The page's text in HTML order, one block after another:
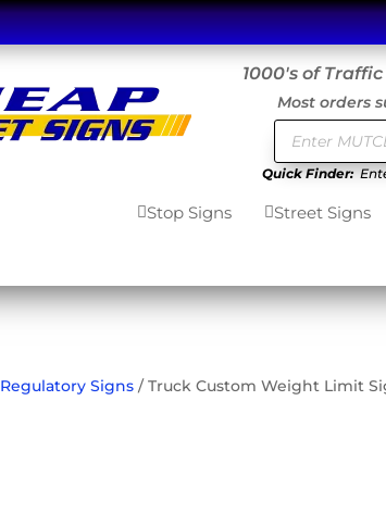
1000's of
Most orders
Products
search
Quick Finder:
Stop Signs Street Signs
Regulatory Signs / Truck Custom Weight Limit